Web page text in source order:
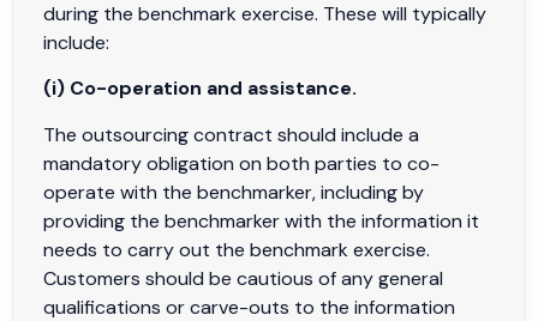
during the benchmark exercise. These will typically
include:
(i) Co-operation and assistance.
The outsourcing contract should include a
mandatory obligation on both parties to co-
operate with the benchmarker, including by
providing the benchmarker with the information it
needs to carry out the benchmark exercise.
Customers should be cautious of any general
qualifications or carve-outs to the information